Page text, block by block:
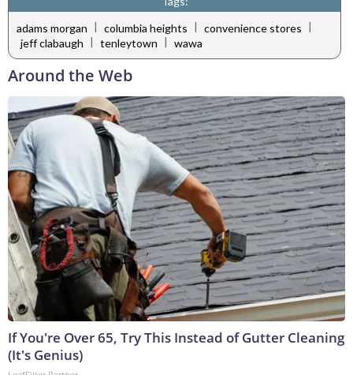
adams morgan | columbia heights | convenience stores |
jeff clabaugh
tenleytown wawa
Around the Web
If You're Over 65, Try This Instead of Gutter Cleaning
(It's Genius)